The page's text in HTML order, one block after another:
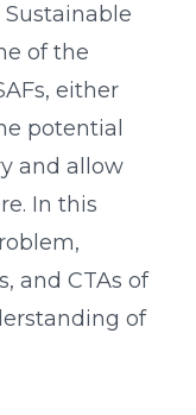
of the
either
potential
and allow
In this
and CTAs of
of